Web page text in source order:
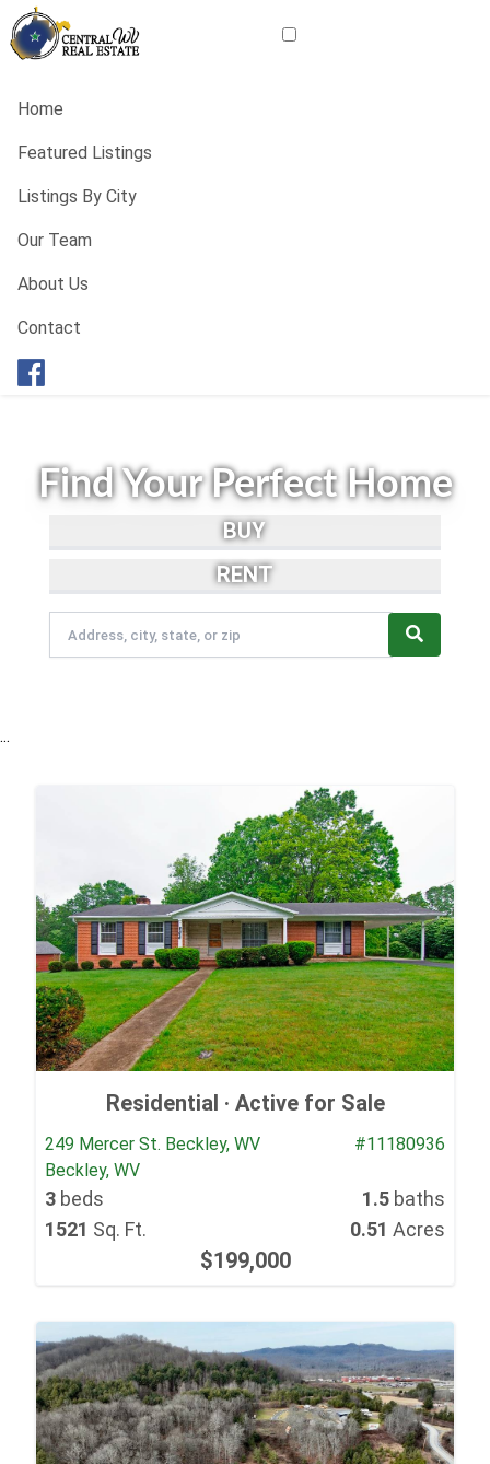
Home
Featured Listings
Listings By City
Our Team
About Us
Contact
Find Your Perfect Home
BUY
RENT
...
Residential · Active for Sale
249 Mercer St. Beckley, WV
Beckley, WV
#11180936
3 beds 1.5 baths
1521 Sq. Ft. 0.51 Acres
$199,000